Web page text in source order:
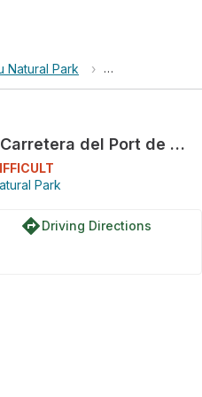
Natural Park › Refugi Airoto-
Refugi Airoto-Gràcia via Carretera del Port de la Bonaigua
Park
directionsDriving Directions